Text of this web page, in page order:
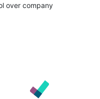
over company